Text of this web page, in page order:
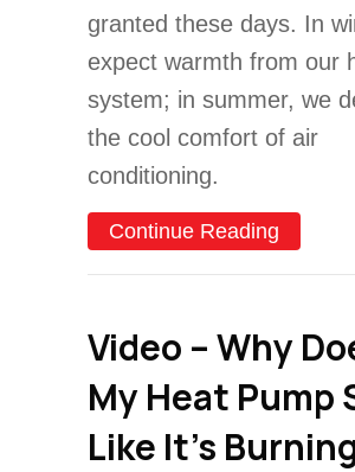
granted these days. In
expect warmth from our
system; in summer, we
the cool comfort of air
conditioning.
Continue Reading
Video – Why
My Heat Pump
Like It’s